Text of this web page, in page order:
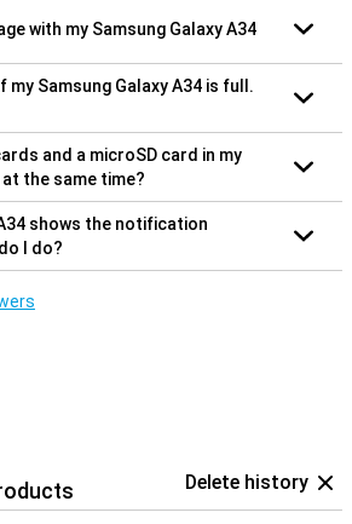
with my Samsung Galaxy A34
Samsung Galaxy A34 is full.
and a microSD card in my
at the same time?
shows the notification
I do?
Delete history